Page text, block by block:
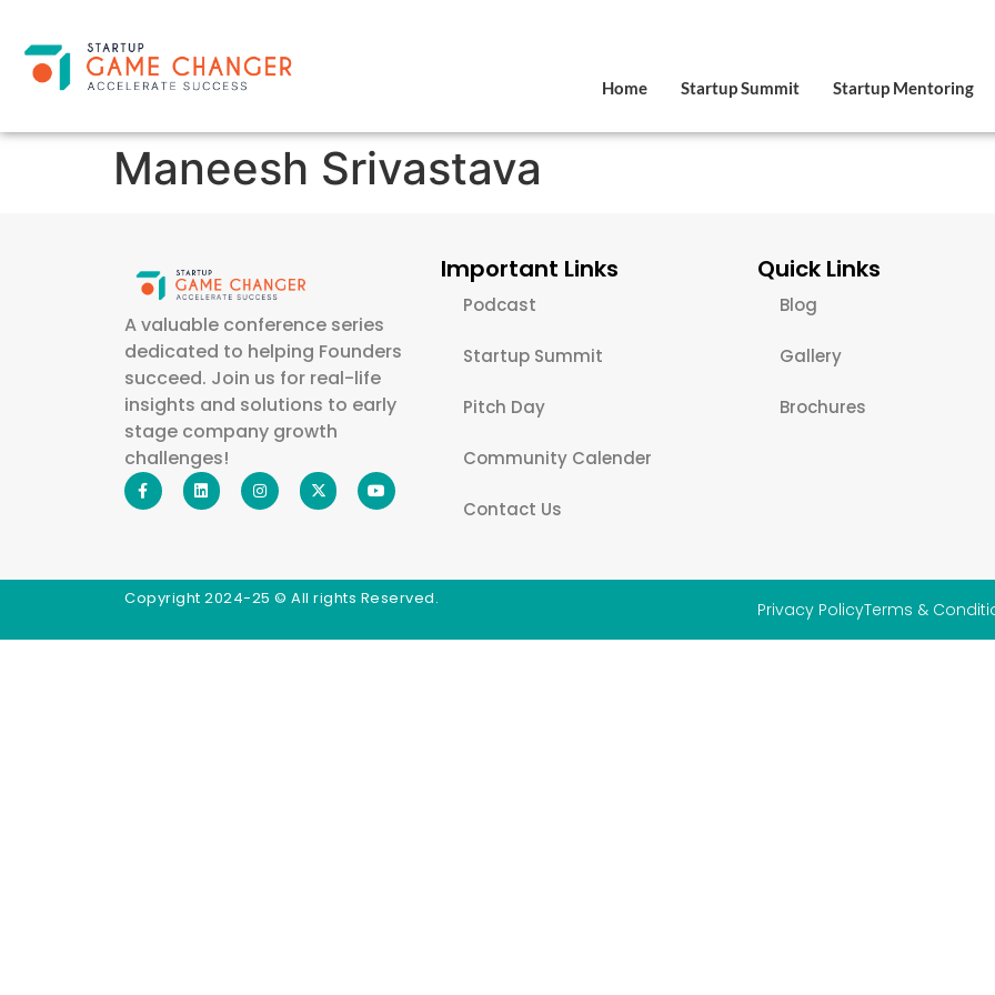
Home Startup Summit Startup Mentoring
Maneesh Srivastava
A valuable conference series
dedicated to helping Founders
succeed. Join us for real-life
insights and solutions to early
stage company growth
challenges!
Important Links
Podcast
Startup Summit
Pitch Day
Community Calender
Contact Us
Quick Links
Blog
Gallery
Brochures
Copyright 2024-25 © All rights Reserved.
Privacy PolicyTerms &